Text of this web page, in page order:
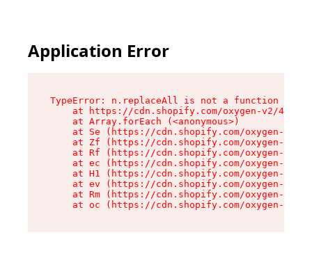
Application Error
TypeError: n.replaceAll is not a function
at https://cdn.shopify.com/oxygen-v2/
    at Array.forEach (<anonymous>)
at Se (https://cdn.shopify.com/oxygen-v2/
at Zf (https://cdn.shopify.com/oxygen-v2/
at Rf (https://cdn.shopify.com/oxygen-v2/
at ec (https://cdn.shopify.com/oxygen-v2/
at H1 (https://cdn.shopify.com/oxygen-v2/
at ev (https://cdn.shopify.com/oxygen-v2/
at Rm (https://cdn.shopify.com/oxygen-v2/
at oc (https://cdn.shopify.com/oxygen-v2/